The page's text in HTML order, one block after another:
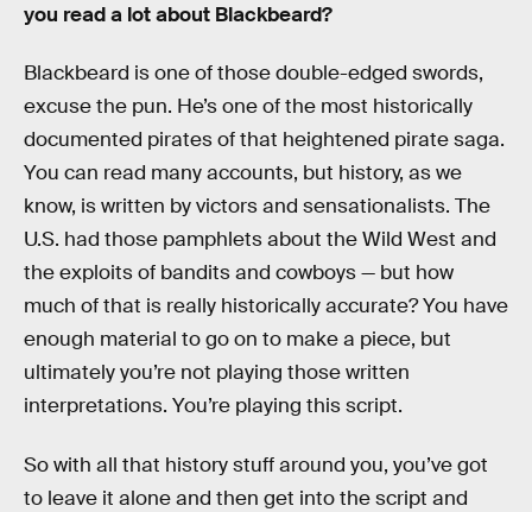
you read a lot about Blackbeard?
Blackbeard is one of those double-edged swords,
excuse the pun. He’s one of the most historically
documented pirates of that heightened pirate saga.
You can read many accounts, but history, as we
know, is written by victors and sensationalists. The
U.S. had those pamphlets about the Wild West and
the exploits of bandits and cowboys — but how
much of that is really historically accurate? You have
enough material to go on to make a piece, but
ultimately you’re not playing those written
interpretations. You’re playing this script.
So with all that history stuff around you, you’ve got
to leave it alone and then get into the script and